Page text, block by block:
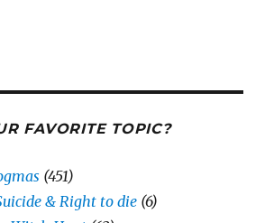
FAVORITE TOPIC?
(451)
& Right to die (6)